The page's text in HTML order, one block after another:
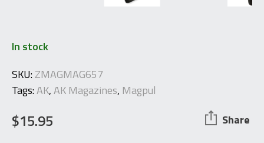
In stock
SKU:ZMAGMAG657
Tags:AK,AK Magazines, Magpul
$15.95 Share